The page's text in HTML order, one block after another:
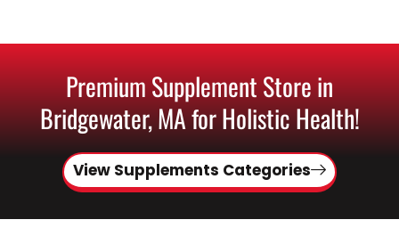
Premium Supplement Store in
Bridgewater, MA for Holistic Health!
View Supplements Categories